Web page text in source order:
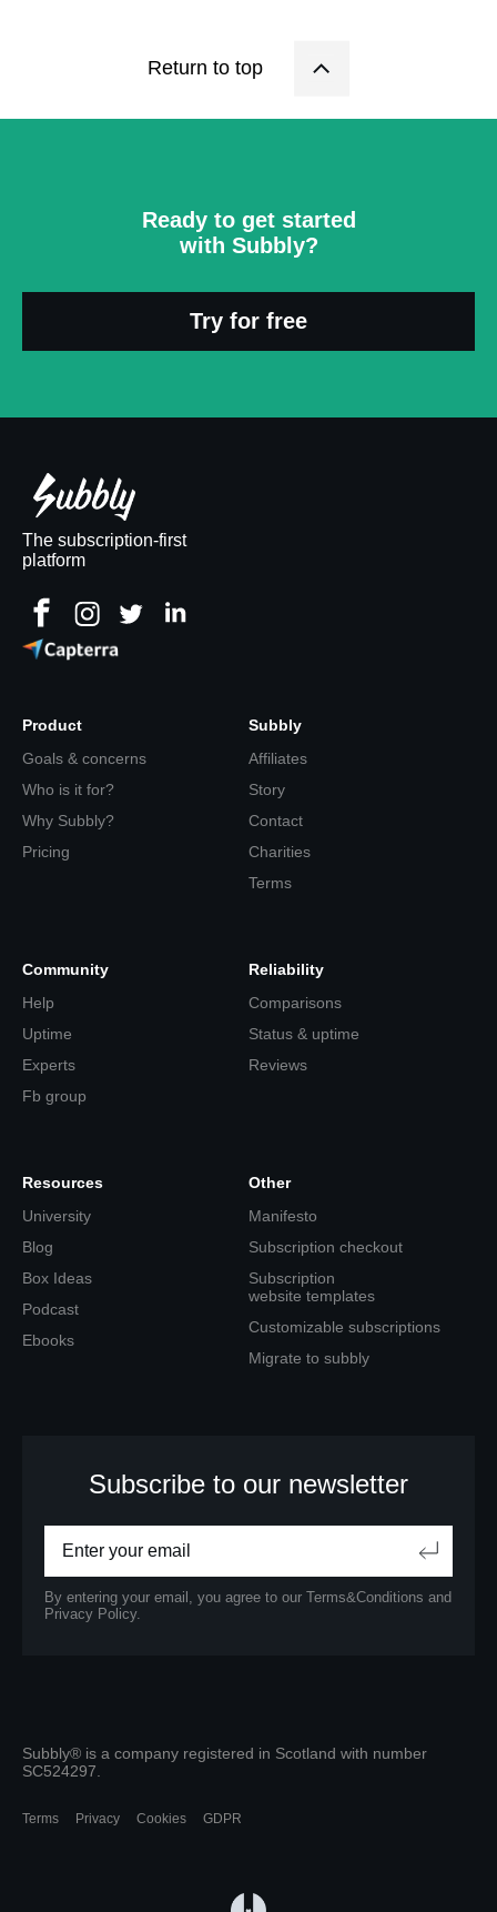
Return to top
Ready to get started
with Subbly?
Try for free
The subscription-first
platform
Product
Goals & concerns
Who is it for?
Why Subbly?
Pricing
Subbly
Affiliates
Story
Contact
Charities
Terms
Community
Help
Uptime
Experts
Fb group
Reliability
Comparisons
Status & uptime
Reviews
Resources
University
Blog
Box Ideas
Podcast
Ebooks
Other
Manifesto
Subscription checkout
Subscription
website templates
Customizable subscriptions
Migrate to subbly
Subscribe to our newsletter
By entering your email, you agree to our Terms&Conditions and
Privacy Policy.
Terms Privacy Cookies GDPR
Subbly® is a company registered in Scotland with number
SC524297.